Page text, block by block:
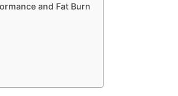
and Fat Burn